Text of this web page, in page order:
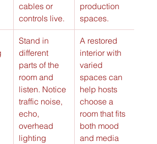
cables or
controls live.
production
spaces.
Stand in
different
parts of the
room and
listen. Notice
traffic noise,
echo,
overhead
lighting
A restored
interior with
varied
spaces can
help hosts
choose a
room that fits
both mood
and media